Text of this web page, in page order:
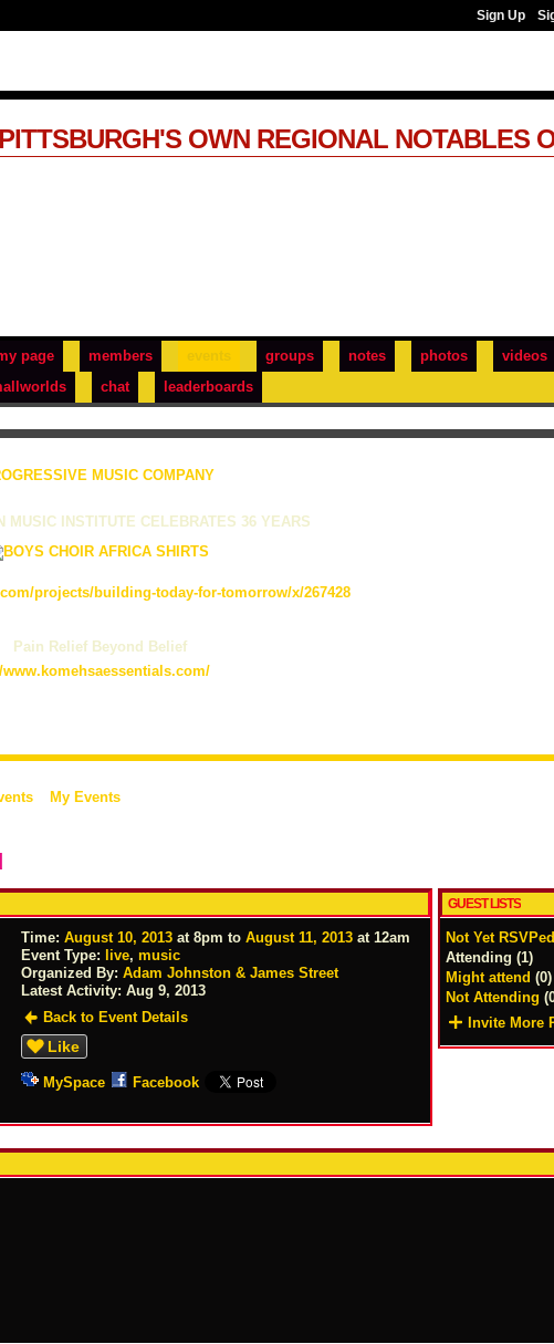
Sign Up
page members groups notes photos videos
chat leaderboards
PITTSBURGH'S OWN REGIONAL NOTABLES
MUSIC COMPANY
MUSIC INSTITUTE CELEBRATES 36 YEARS
projects/building-today-for-tomorrow/x/267428
Pain Relief Beyond Belief
www.komehsaessentials.com/
My Events
Time:August 10, 2013 at 8pm toAugust 11, 2013 at 12am
Event Type: live,music
Organized By:Adam Johnston & James Street
Latest Activity:Aug 9, 2013
Back to Event Details
Like
MySpace Facebook
GUEST LISTS
Not Yet RSVPed
Attending (1)
Might attend (0)
Not Attending
Invite More